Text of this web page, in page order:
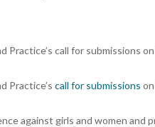
call for submissions
Practice’s call for submissions
against girls and women and